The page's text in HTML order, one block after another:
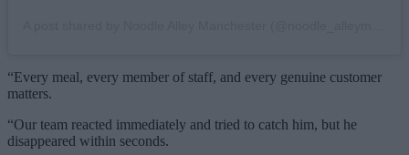
“Every meal, every member of staff, and every genuine customer
matters.
“Our team reacted immediately and tried to catch him, but he
disappeared within seconds.